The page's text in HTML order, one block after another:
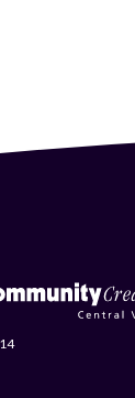
Federal Credit